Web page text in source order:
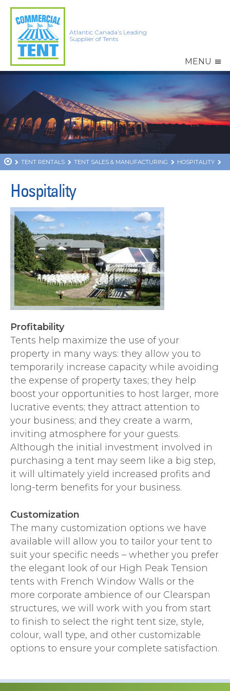
Atlantic Canada’s Leading
Supplier of Tents
MENU
TENT RENTALS TENT SALES & MANUFACTURING HOSPITALITY
Hospitality
Profitability
Tents help maximize the use of your
property in many ways: they allow you to
temporarily increase capacity while avoiding
the expense of property taxes; they help
boost your opportunities to host larger, more
lucrative events; they attract attention to
your business; and they create a warm,
inviting atmosphere for your guests.
Although the initial investment involved in
purchasing a tent may seem like a big step,
it will ultimately yield increased profits and
long-term benefits for your business.
Customization
The many customization options we have
available will allow you to tailor your tent to
suit your specific needs – whether you prefer
the elegant look of our High Peak Tension
tents with French Window Walls or the
more corporate ambience of our Clearspan
structures, we will work with you from start
to finish to select the right tent size, style,
colour, wall type, and other customizable
options to ensure your complete satisfaction.